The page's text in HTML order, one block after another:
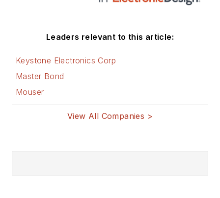
Leaders relevant to this article:
Keystone Electronics Corp
Master Bond
Mouser
View All Companies >